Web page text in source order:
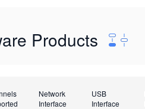
Products
Network
Interface
USB
Interface